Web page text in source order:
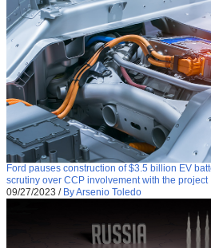
Ford pauses construction of $3.5 billion EV
scrutiny over CCP involvement with the project
09/27/2023 / By Arsenio Toledo